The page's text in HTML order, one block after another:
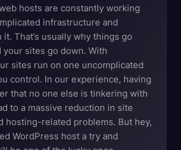
hosts are constantly working
infrastructure and
That’s usually why things go
your sites go down. With
sites run on one uncomplicated
control. In our experience, having
that no one else is tinkering with
to a massive reduction in site
hosting-related problems. But hey,
WordPress host a try and